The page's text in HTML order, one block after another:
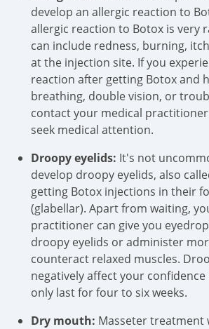
develop an allergic reaction to
allergic reaction to Botox is very
can include redness, burning,
at the injection site. If you
reaction after getting Botox and
breathing, double vision, or
contact your medical
seek medical attention.
Droopy eyelids: It's not
develop droopy eyelids, also
getting Botox injections in their
(glabellar). Apart from waiting,
practitioner can give you
droopy eyelids or administer
counteract relaxed muscles.
negatively affect your
only last for four to six weeks.
Dry mouth: Masseter treatment